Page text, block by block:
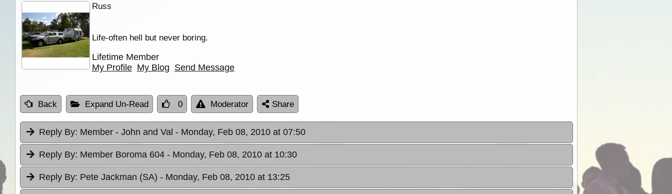
Russ
Life-often hell but never boring.
Lifetime Member
My Profile My Blog Send Message
Back Expand Un-Read 0 Moderator Share
Reply By: Member - John and Val - Monday, Feb 08, 2010 at 07:50
Reply By: Member Boroma 604 - Monday, Feb 08, 2010 at 10:30
Reply By: Pete Jackman (SA) - Monday, Feb 08, 2010 at 13:25